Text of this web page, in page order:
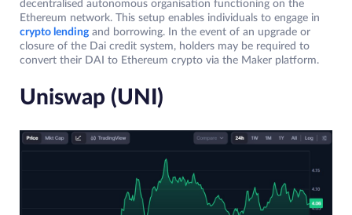
decentralised autonomous organisation functioning on the
Ethereum network. This setup enables individuals to engage in
crypto lendingand borrowing. In the event of an upgrade or
closure of the Dai credit system, holders may be required to
convert their DAI to Ethereum crypto via the Maker platform.
Uniswap (UNI)